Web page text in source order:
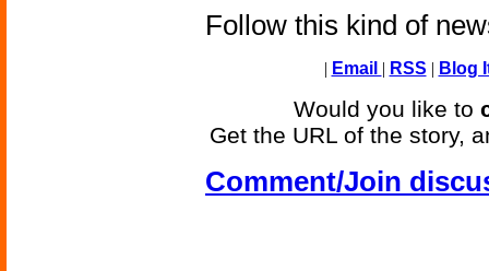
Follow this kind of
| Email | RSS | Blog
Would you like to
Get the URL of the story,
Comment/Join